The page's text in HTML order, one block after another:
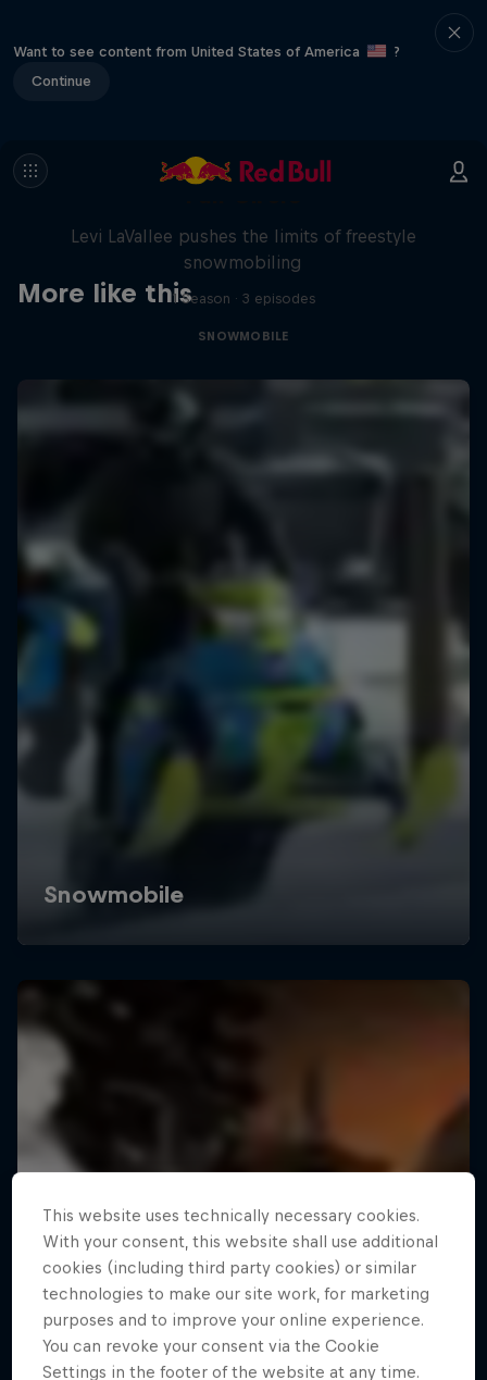
Want to see content from United States of America
?
Continue
More like this
Full Circle
Levi LaVallee pushes the limits of freestyle
snowmobiling
1 Season · 3 episodes
SNOWMOBILE
This website uses technically necessary cookies.
With your consent, this website shall use additional
cookies (including third party cookies) or similar
technologies to make our site work, for marketing
purposes and to improve your online experience.
You can revoke your consent via the Cookie
Settings in the footer of the website at any time.